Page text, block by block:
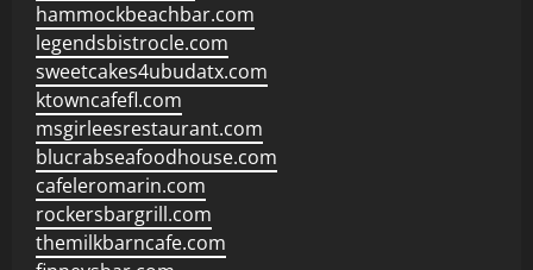
hammockbeachbar.com
legendsbistrocle.com
sweetcakes4ubudatx.com
ktowncafefl.com
msgirleesrestaurant.com
blucrabseafoodhouse.com
cafeleromarin.com
rockersbargrill.com
themilkbarncafe.com